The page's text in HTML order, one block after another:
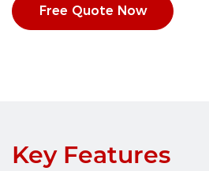
Free Quote Now
Key Features